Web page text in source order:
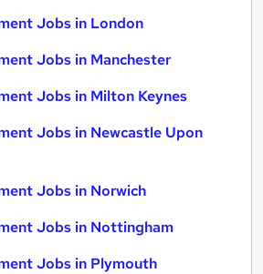
Jobs in London
Jobs in Manchester
Jobs in Milton Keynes
Jobs in Newcastle Upon
Jobs in Norwich
Jobs in Nottingham
Jobs in Plymouth